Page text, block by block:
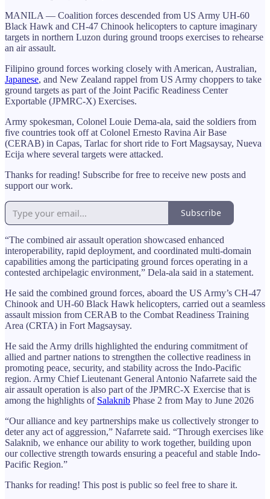
MANILA — Coalition forces descended from US Army UH-60
Black Hawk and CH-47 Chinook helicopters to capture imaginary
targets in northern Luzon during ground troops exercises to rehearse
an air assault.
Filipino ground forces working closely with American, Australian,
Japanese, and New Zealand rappel from US Army choppers to take
ground targets as part of the Joint Pacific Readiness Center
Exportable (JPMRC-X) Exercises.
Army spokesman, Colonel Louie Dema-ala, said the soldiers from
five countries took off at Colonel Ernesto Ravina Air Base
(CERAB) in Capas, Tarlac for short ride to Fort Magsaysay, Nueva
Ecija where several targets were attacked.
Thanks for reading! Subscribe for free to receive new posts and
support our work.
Subscribe
“The combined air assault operation showcased enhanced
interoperability, rapid deployment, and coordinated multi-domain
capabilities among the participating ground forces operating in a
contested archipelagic environment,” Dela-ala said in a statement.
He said the combined ground forces, aboard the US Army’s CH-47
Chinook and UH-60 Black Hawk helicopters, carried out a seamless
assault mission from CERAB to the Combat Readiness Training
Area (CRTA) in Fort Magsaysay.
He said the Army drills highlighted the enduring commitment of
allied and partner nations to strengthen the collective readiness in
promoting peace, security, and stability across the Indo-Pacific
region. Army Chief Lieutenant General Antonio Nafarrete said the
air assault operation is also part of the JPMRC-X Exercise that is
among the highlights of Salaknib Phase 2 from May to June 2026
“Our alliance and key partnerships make us collectively stronger to
deter any act of aggression,” Nafarrete said. “Through exercises like
Salaknib, we enhance our ability to work together, building upon
our collective strength towards ensuring a peaceful and stable Indo-
Pacific Region.”
Thanks for reading! This post is public so feel free to share it.